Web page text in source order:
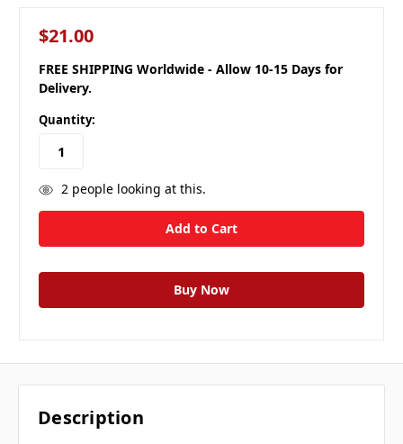
$21.00
FREE SHIPPING Worldwide - Allow 10-15 Days for
Delivery.
Quantity:
2people looking at this.
Description